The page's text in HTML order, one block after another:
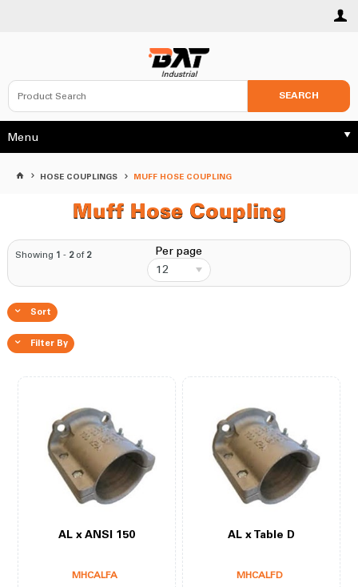
SEARCH
Menu
HOSE COUPLINGS MUFF HOSE COUPLING
Muff Hose Coupling
Showing 1 - 2of 2
Per page
12
Sort
Filter By
AL x ANSI 150
MHCALFA
AL x Table D
MHCALFD